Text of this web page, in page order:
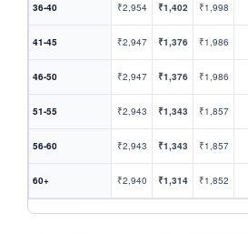
36-40 ₹2,954 ₹1,402 ₹1,998
41-45 ₹2,947 ₹1,376 ₹1,986
46-50 ₹2,947 ₹1,376 ₹1,986
51-55 ₹2,943 ₹1,343 ₹1,857
56-60 ₹2,943 ₹1,343 ₹1,857
60+ ₹2,940 ₹1,314 ₹1,852